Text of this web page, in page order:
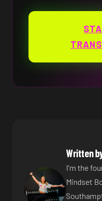
Written
I'm the
Mindset